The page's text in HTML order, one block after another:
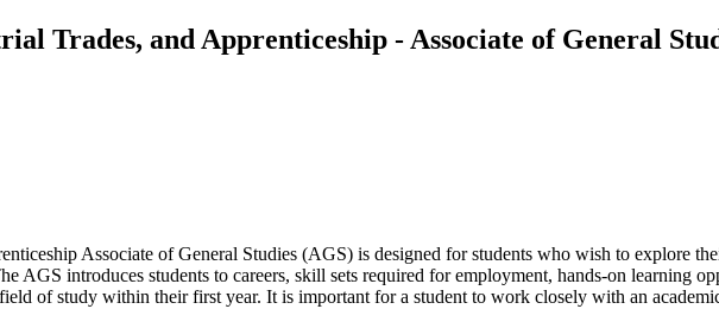
Trades, and Apprenticeship - Associate of General
Associate of General Studies (AGS) is designed for students who wish to explore
AGS introduces students to careers, skill sets required for employment, hands-on learning
of study within their first year. It is important for a student to work closely with an